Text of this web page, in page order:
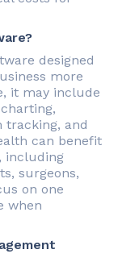
designed
more
it may include
tracking, and
can benefit
including
surgeons,
on one
when